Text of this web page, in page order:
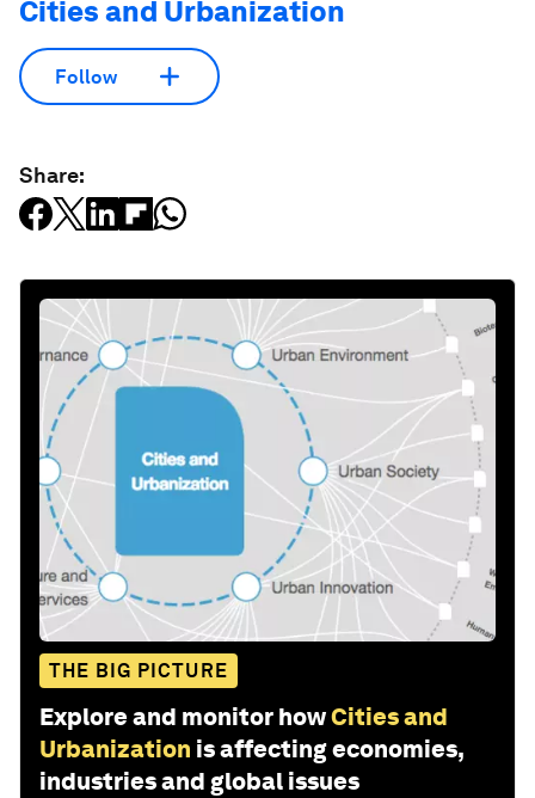
Cities and Urbanization
Follow
Share:
THE BIG PICTURE
Explore and monitor howCities and
Urbanization is affecting economies,
industries and global issues